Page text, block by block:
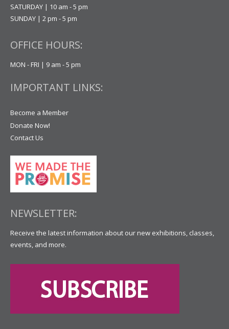
SATURDAY | 10 am - 5 pm
SUNDAY | 2 pm - 5 pm
OFFICE HOURS:
MON - FRI | 9 am - 5 pm
IMPORTANT LINKS:
Become a Member
Donate Now!
Contact Us
NEWSLETTER:
Receive the latest information about our new exhibitions, classes,
events, and more.